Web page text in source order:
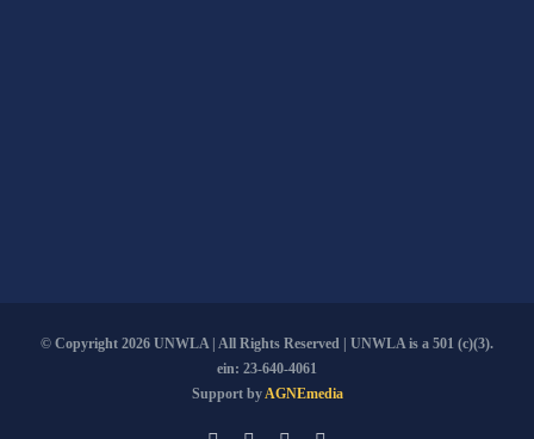
© Copyright 2026 UNWLA | All Rights Reserved | UNWLA is a 501 (c)(3).
ein: 23-640-4061
Support byAGNEmedia